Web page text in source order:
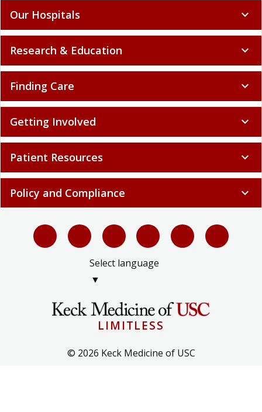
Our Hospitals expand_more
Research & Education expand_more
Finding Care expand_more
Getting Involved expand_more
Patient Resources expand_more
Policy and Compliance expand_more
Select language
▼
LIMITLESS
© 2026 Keck Medicine of USC